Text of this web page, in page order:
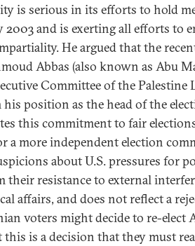
is serious in its efforts to hold
2003 and is exerting all efforts to
He argued that the
Abbas (also known as Abu
Committee of the Palestine
position as the head of the
this commitment to fair
a more independent election
about U.S. pressures for
their resistance to external
affairs, and does not reflect a
voters might decide to re-elect
is a decision that they must